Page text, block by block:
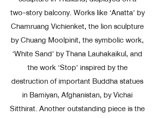
two-story balcony. Works like ‘Anatta’ by
Chamruang Vichienket, the lion sculpture
by Chuang Moolpinit, the symbolic work,
‘White Sand’ by Thana Lauhakaikul, and
the work ‘Stop’ inspired by the
destruction of important Buddha statues
in Bamiyan, Afghanistan, by Vichai
Sitthirat. Another outstanding piece is the